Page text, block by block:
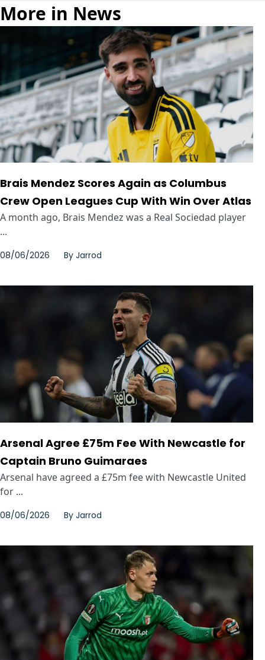
More in News
Brais Mendez Scores Again as Columbus
Crew Open Leagues Cup With Win Over Atlas
A month ago, Brais Mendez was a Real Sociedad player
...
08/06/2026 By Jarrod
Arsenal Agree £75m Fee With Newcastle for
Captain Bruno Guimaraes
Arsenal have agreed a £75m fee with Newcastle United
for ...
08/06/2026 By Jarrod